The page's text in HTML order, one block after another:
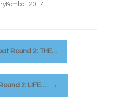
2017
Round 2: THE…
2: LIFE… →